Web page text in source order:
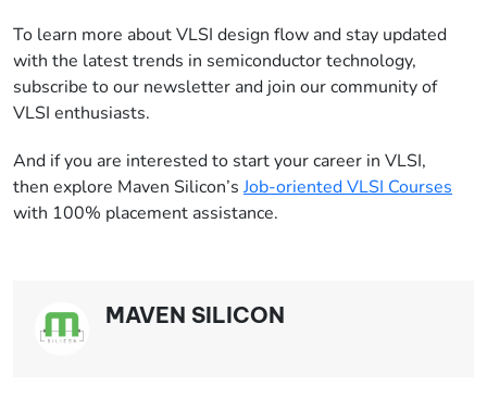
To learn more about VLSI design flow and stay updated
with the latest trends in semiconductor technology,
subscribe to our newsletter and join our community of
VLSI enthusiasts.
And if you are interested to start your career in VLSI,
then explore Maven Silicon’s Job-oriented VLSI Courses
with 100% placement assistance.
MAVEN SILICON